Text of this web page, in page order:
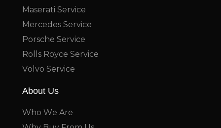
Maserati Service
Mercedes Service
Porsche Service
Rolls Royce Service
Volvo Service
About Us
Who We Are